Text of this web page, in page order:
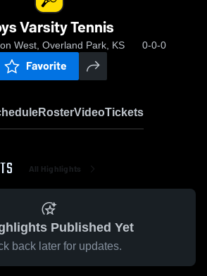
Varsity Tennis
West, Overland Park, KS 0-0-0
Favorite
RosterVideoTickets
All Highlights
Published Yet
back later for updates.